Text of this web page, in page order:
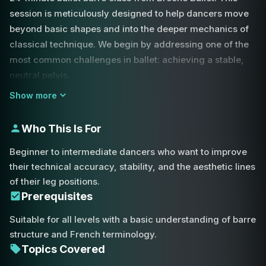
session is meticulously designed to help dancers move
beyond basic shapes and into the deeper mechanics of
classical technique. We begin by addressing one of the
most common challenges in ballet: achieving a stable,
neutral pelvis.
You will learn the 'pulling up' sensation of the pelvic base
ribcage to prevent rib flare and ensure a solid core for
more advanced movements. Proper alignment is the key
to unlocking your full potential in rotation and height. We
then transition into turnout mechanics, focusing
specifically on the relationship between the heel and the
Whether you are performing a simple tendu or a
complex rond de jambe, you will learn to drive the heel
Show more
Who This Is For
Beginner to intermediate dancers who want to improve
their technical accuracy, stability, and the aesthetic lines
of their leg positions.
Prerequisites
Suitable for all levels with a basic understanding of barre
structure and French terminology.
Topics Covered